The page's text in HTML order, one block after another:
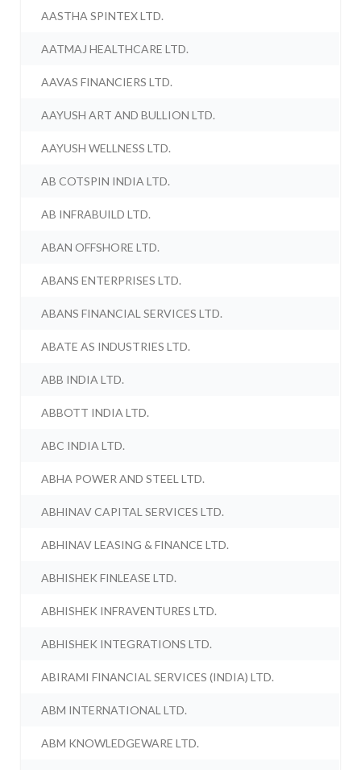
AASTHA SPINTEX LTD.
AATMAJ HEALTHCARE LTD.
AAVAS FINANCIERS LTD.
AAYUSH ART AND BULLION LTD.
AAYUSH WELLNESS LTD.
AB COTSPIN INDIA LTD.
AB INFRABUILD LTD.
ABAN OFFSHORE LTD.
ABANS ENTERPRISES LTD.
ABANS FINANCIAL SERVICES LTD.
ABATE AS INDUSTRIES LTD.
ABB INDIA LTD.
ABBOTT INDIA LTD.
ABC INDIA LTD.
ABHA POWER AND STEEL LTD.
ABHINAV CAPITAL SERVICES LTD.
ABHINAV LEASING & FINANCE LTD.
ABHISHEK FINLEASE LTD.
ABHISHEK INFRAVENTURES LTD.
ABHISHEK INTEGRATIONS LTD.
ABIRAMI FINANCIAL SERVICES (INDIA) LTD.
ABM INTERNATIONAL LTD.
ABM KNOWLEDGEWARE LTD.